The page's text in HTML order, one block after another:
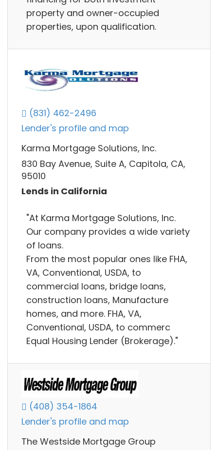
property and owner-occupied
properties, upon qualification.
(831) 462-2496
Lender's profile and map
Karma Mortgage Solutions, Inc.
830 Bay Avenue, Suite A, Capitola, CA,
95010
Lends in California
"At Karma Mortgage Solutions, Inc.
Our company provides a wide variety
of loans.
From the most popular ones like FHA,
VA, Conventional, USDA, to
commercial loans, bridge loans,
construction loans, Manufacture
homes, and more. FHA, VA,
Conventional, USDA, to commerc
Equal Housing Lender (Brokerage)."
(408) 354-1864
Lender's profile and map
The Westside Mortgage Group